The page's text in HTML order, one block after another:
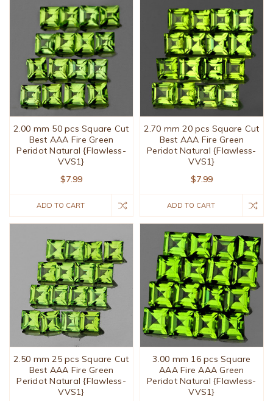
2.00 mm 50 pcs Square Cut
Best AAA Fire Green
Peridot Natural {Flawless-
VVS1}
$7.99
ADD TO CART
2.70 mm 20 pcs Square Cut
Best AAA Fire Green
Peridot Natural {Flawless-
VVS1}
$7.99
ADD TO CART
2.50 mm 25 pcs Square Cut
Best AAA Fire Green
Peridot Natural {Flawless-
VVS1}
3.00 mm 16 pcs Square
AAA Fire AAA Green
Peridot Natural {Flawless-
VVS1}